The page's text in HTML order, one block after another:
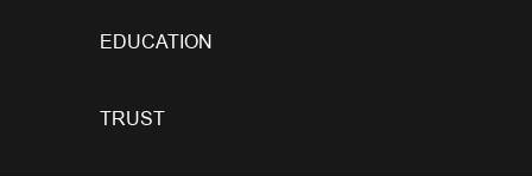
EDUCATION
TRUST